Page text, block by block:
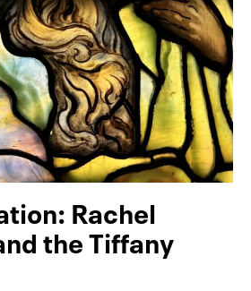
Rachel
the Tiffany